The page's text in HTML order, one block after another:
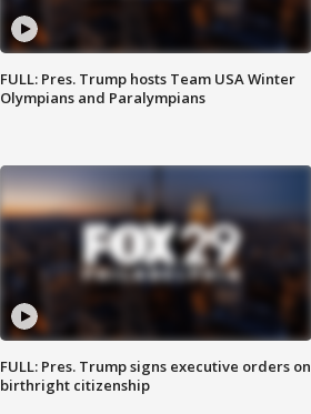
FULL: Pres. Trump hosts Team USA Winter
Olympians and Paralympians
FULL: Pres. Trump signs executive orders on
birthright citizenship